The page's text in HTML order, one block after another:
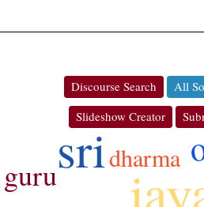
Discourse Search All
Slideshow Creator
sri
guru dharma